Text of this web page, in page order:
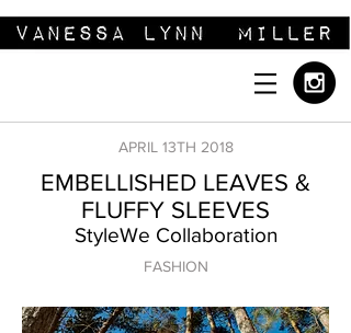
APRIL 13TH 2018
EMBELLISHED LEAVES &
FLUFFY SLEEVES
StyleWe Collaboration
FASHION